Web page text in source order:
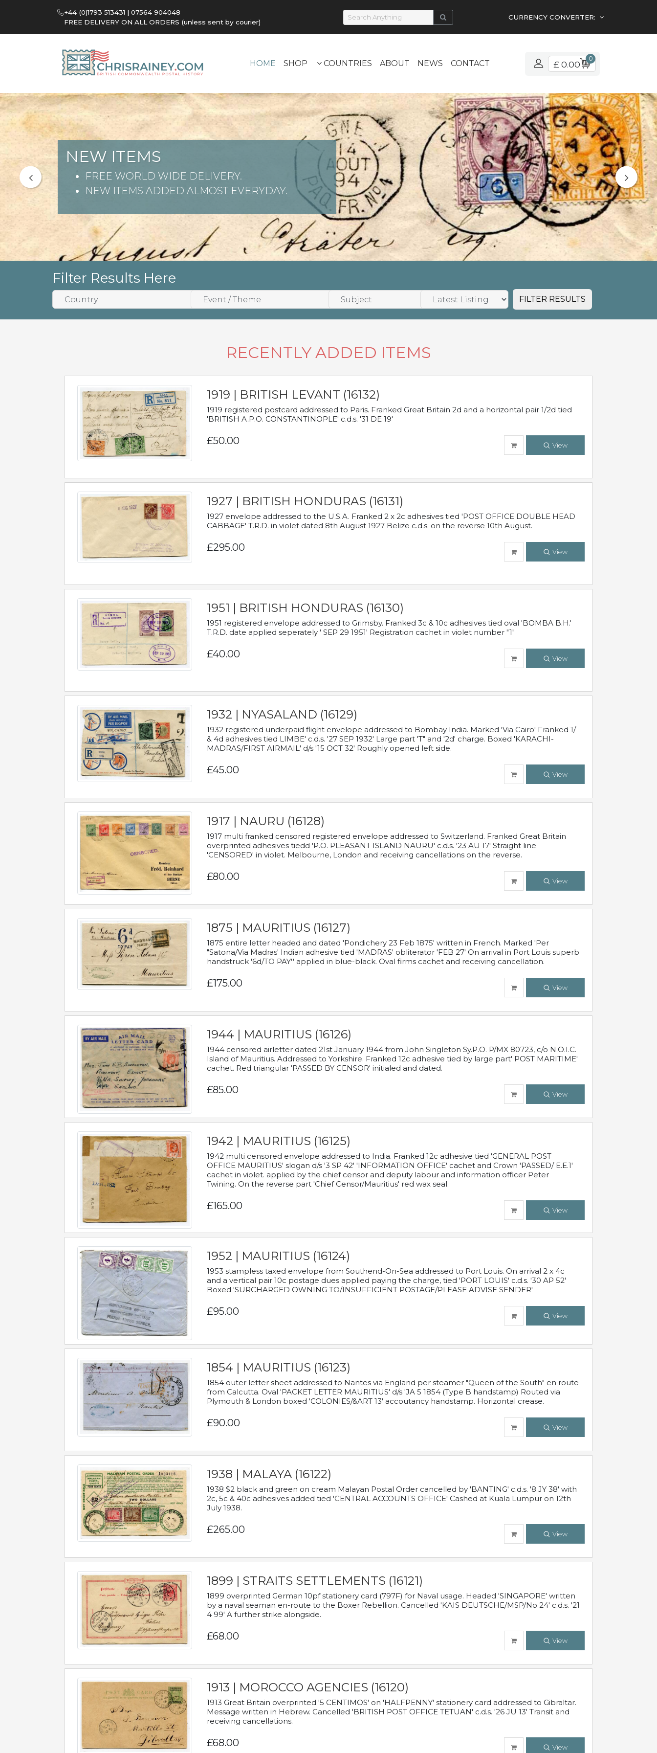
+44 (0)1793 513431 | 07564 904048
FREE DELIVERY ON ALL ORDERS (unless sent by courier)
CURRENCY CONVERTER:
HOME SHOP COUNTRIES ABOUT NEWS CONTACT £ 0.00
0
NEW ITEMS
FREE WORLD WIDE DELIVERY.
NEW ITEMS ADDED ALMOST EVERYDAY.
Filter Results Here
FILTER RESULTS
RECENTLY ADDED ITEMS
1919 | BRITISH LEVANT (16132)
1919 registered postcard addressed to Paris. Franked Great Britain 2d and a horizontal pair 1/2d tied
'BRITISH A.P.O. CONSTANTINOPLE' c.d.s. '31 DE 19'
£50.00 View
1927 | BRITISH HONDURAS (16131)
1927 envelope addressed to the U.S.A. Franked 2 x 2c adhesives tied 'POST OFFICE DOUBLE HEAD
CABBAGE' T.R.D. in violet dated 8th August 1927 Belize c.d.s. on the reverse 10th August.
£295.00 View
1951 | BRITISH HONDURAS (16130)
1951 registered envelope addressed to Grimsby. Franked 3c & 10c adhesives tied oval 'BOMBA B.H.'
T.R.D. date applied seperately ' SEP 29 1951' Registration cachet in violet number "1"
£40.00 View
1932 | NYASALAND (16129)
1932 registered underpaid flight envelope addressed to Bombay India. Marked 'Via Cairo' Franked 1/-
& 4d adhesives tied LIMBE' c.d.s. '27 SEP 1932' Large part 'T" and '2d' charge. Boxed 'KARACHI-
MADRAS/FIRST AIRMAIL' d/s '15 OCT 32' Roughly opened left side.
£45.00 View
1917 | NAURU (16128)
1917 multi franked censored registered envelope addressed to Switzerland. Franked Great Britain
overprinted adhesives tiedd 'P.O. PLEASANT ISLAND NAURU' c.d.s. '23 AU 17' Straight line
'CENSORED' in violet. Melbourne, London and receiving cancellations on the reverse.
£80.00 View
1875 | MAURITIUS (16127)
1875 entire letter headed and dated 'Pondichery 23 Feb 1875' written in French. Marked 'Per
"Satona/Via Madras' Indian adhesive tied 'MADRAS' obliterator 'FEB 27' On arrival in Port Louis superb
handstruck '6d/TO PAY'' applied in blue-black. Oval firms cachet and receiving cancellation.
£175.00 View
1944 | MAURITIUS (16126)
1944 censored airletter dated 21st January 1944 from John Singleton Sy.P.O. P/MX 80723, c/o N.O.I.C.
Island of Mauritius. Addressed to Yorkshire. Franked 12c adhesive tied by large part' POST MARITIME'
cachet. Red triangular 'PASSED BY CENSOR' initialed and dated.
£85.00 View
1942 | MAURITIUS (16125)
1942 multi censored envelope addressed to India. Franked 12c adhesive tied 'GENERAL POST
OFFICE MAURITIUS' slogan d/s '3 SP 42' 'INFORMATION OFFICE' cachet and Crown 'PASSED/ E.E.1'
cachet in violet. applied by the chief censor and deputy labour and information officer Peter
Twining. On the reverse part 'Chief Censor/Mauritius' red wax seal.
£165.00 View
1952 | MAURITIUS (16124)
1953 stampless taxed envelope from Southend-On-Sea addressed to Port Louis. On arrival 2 x 4c
and a vertical pair 10c postage dues applied paying the charge, tied 'PORT LOUIS' c.d.s. '30 AP 52'
Boxed 'SURCHARGED OWNING TO/INSUFFICIENT POSTAGE/PLEASE ADVISE SENDER'
£95.00 View
1854 | MAURITIUS (16123)
1854 outer letter sheet addressed to Nantes via England per steamer "Queen of the South" en route
from Calcutta. Oval 'PACKET LETTER MAURITIUS' d/s 'JA 5 1854 (Type B handstamp) Routed via
Plymouth & London boxed 'COLONIES/&ART 13' accoutancy handstamp. Horizontal crease.
£90.00 View
1938 | MALAYA (16122)
1938 $2 black and green on cream Malayan Postal Order cancelled by 'BANTING' c.d.s. '8 JY 38' with
2c, 5c & 40c adhesives added tied 'CENTRAL ACCOUNTS OFFICE' Cashed at Kuala Lumpur on 12th
July 1938.
£265.00 View
1899 | STRAITS SETTLEMENTS (16121)
1899 overprinted German 10pf stationery card (797F) for Naval usage. Headed 'SINGAPORE' written
by a naval seaman en-route to the Boxer Rebellion. Cancelled 'KAIS DEUTSCHE/MSP/No 24' c.d.s. '21
4 99' A further strike alongside.
£68.00 View
1913 | MOROCCO AGENCIES (16120)
1913 Great Britain overprinted '5 CENTIMOS' on 'HALFPENNY' stationery card addressed to Gibraltar.
Message written in Hebrew. Cancelled 'BRITISH POST OFFICE TETUAN' c.d.s. '26 JU 13' Transit and
receiving cancellations.
£68.00 View